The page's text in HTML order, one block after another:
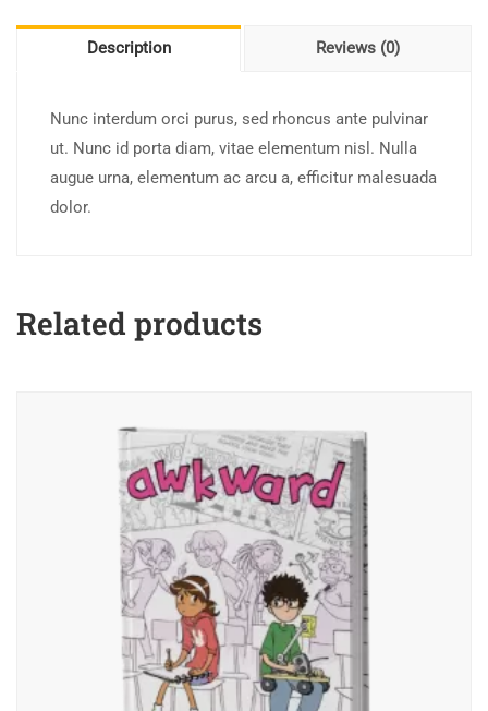
Description Reviews (0)
Nunc interdum orci purus, sed rhoncus ante pulvinar
ut. Nunc id porta diam, vitae elementum nisl. Nulla
augue urna, elementum ac arcu a, efficitur malesuada
dolor.
Related products